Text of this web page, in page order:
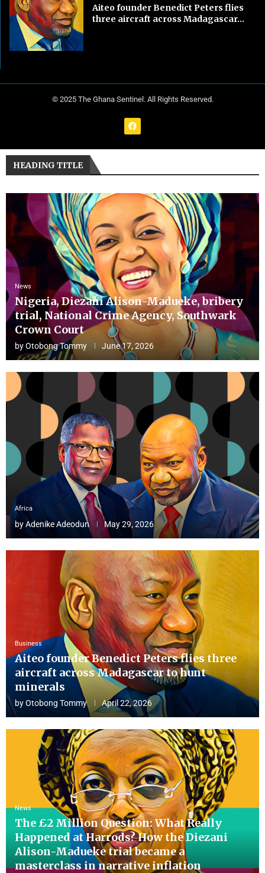
Aiteo founder Benedict Peters flies
three aircraft across Madagascar...
© 2025 The Ghana Sentinel. All Rights Reserved.
HEADING TITLE
News
Nigeria, Diezani Alison-Madueke, bribery
trial, National Crime Agency, Southwark
Crown Court
byOtobong Tommy June 17, 2026
Africa
byAdenike Adeodun May 29, 2026
Business
Aiteo founder Benedict Peters flies three
aircraft across Madagascar to hunt
minerals
byOtobong Tommy April 22, 2026
News
The £2 Million Question: What Really
Happened at Harrods? How the Diezani
Alison-Madueke trial became a
masterclass in narrative inflation